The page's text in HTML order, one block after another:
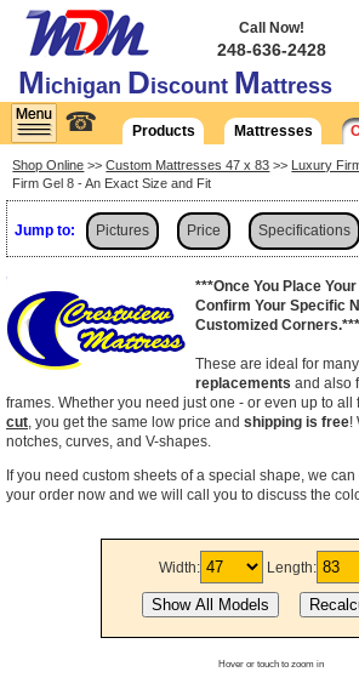
Michigan Discount Mattress
Call Now!
248-636-2428
☎ Products Mattresses
Shop Online >>Custom Mattresses 47 x 83 >> Luxury
Firm Gel 8 - An Exact Size and Fit
Jump to: Pictures Price Specifications
***Once You Place
Confirm Your Specific
Customized Corners.***
These are ideal for many
replacements and also
frames. Whether you need just one - or even up to all
cut , you get the same low price and shipping is free!
notches, curves, and V-shapes.
If you need custom sheets of a special shape, we
your order now and we will call you to discuss the
Width: Length:
Hover or touch to zoom in